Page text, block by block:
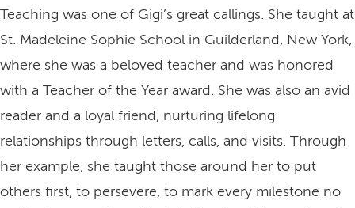
Teaching was one of Gigi’s great callings. She taught at
St. Madeleine Sophie School in Guilderland, New York,
where she was a beloved teacher and was honored
with a Teacher of the Year award. She was also an avid
reader and a loyal friend, nurturing lifelong
relationships through letters, calls, and visits. Through
her example, she taught those around her to put
others first, to persevere, to mark every milestone no